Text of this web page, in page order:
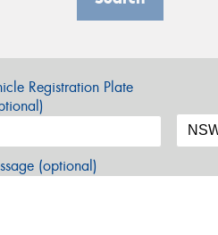
Registration Plate
(optional)